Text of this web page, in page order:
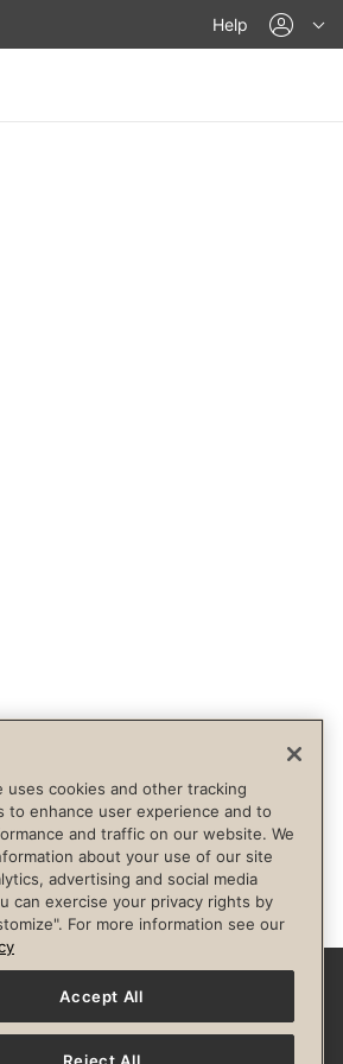
Help
FacebookInstagram
uses cookies and other tracking
to enhance user experience and to
and traffic on our website. We
about your use of our site
advertising and social media
can exercise your privacy rights by
For more information see our
Accept All